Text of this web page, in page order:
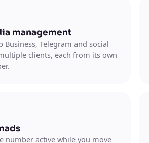
management
Business, Telegram and social
clients, each from its own
number active while you move